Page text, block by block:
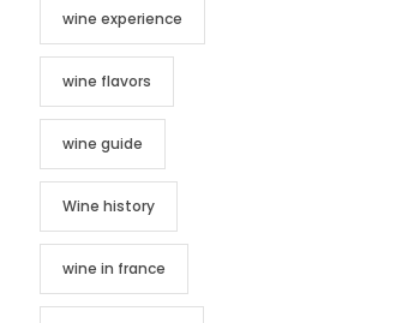
wine experience
wine flavors
wine guide
Wine history
wine in france